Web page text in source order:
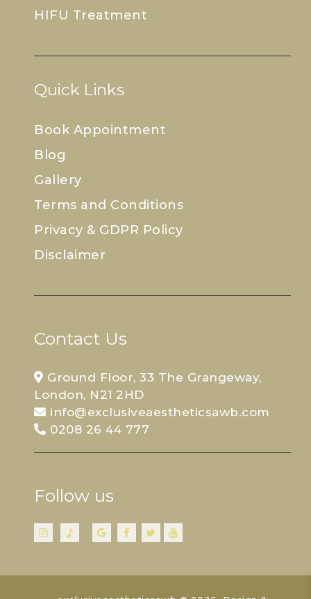
HIFU Treatment
Quick Links
Book Appointment
Blog
Gallery
Terms and Conditions
Privacy & GDPR Policy
Disclaimer
Contact Us
Ground Floor, 33 The Grangeway,
London, N21 2HD
info@exclusiveaestheticsawb.com
0208 26 44 777
Follow us